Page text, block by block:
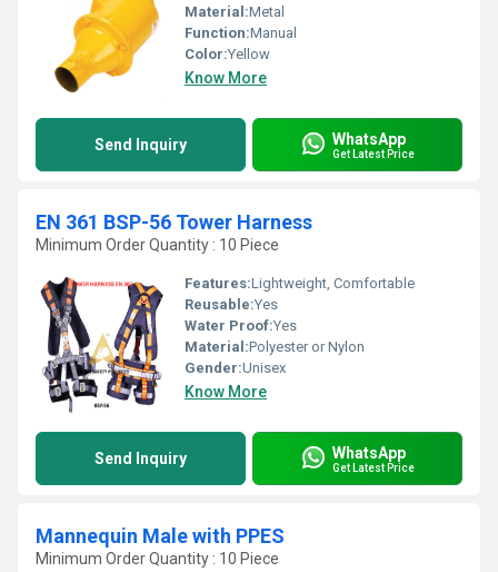
Material:Metal
Function:Manual
Color:Yellow
Know More
Send Inquiry WhatsApp
Get Latest Price
EN 361 BSP-56 Tower Harness
Minimum Order Quantity : 10 Piece
Features:Lightweight, Comfortable
Reusable:Yes
Water Proof:Yes
Material:Polyester or Nylon
Gender:Unisex
Know More
Send Inquiry WhatsApp
Get Latest Price
Mannequin Male with PPES
Minimum Order Quantity : 10 Piece